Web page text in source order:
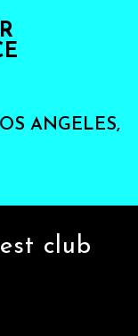
ANGELES,
club